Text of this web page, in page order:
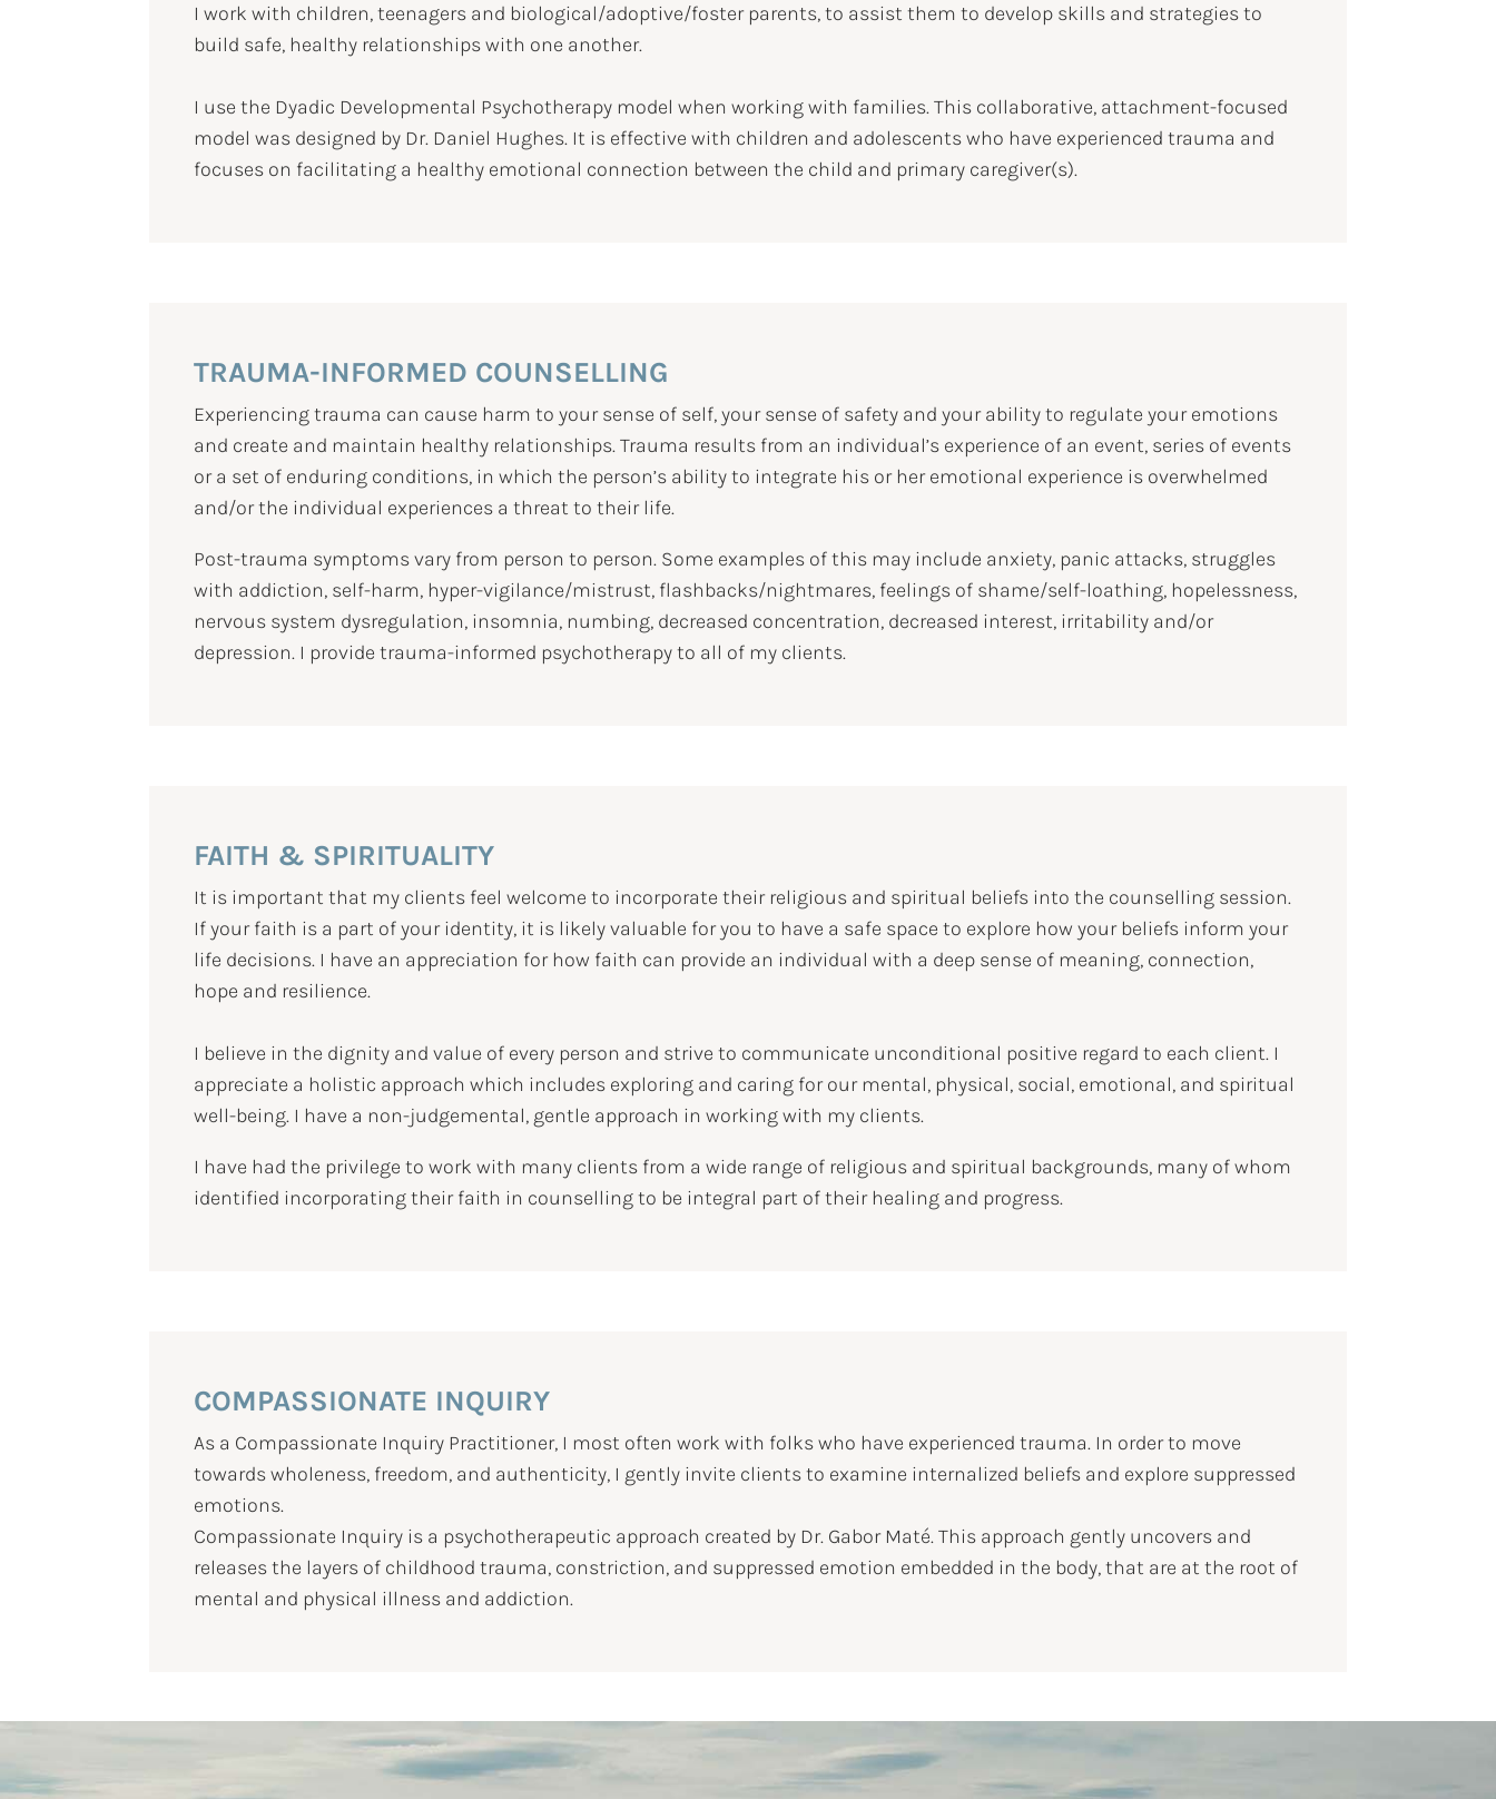
I work with children, teenagers and biological/adoptive/foster parents, to assist them to develop skills and strategies to
build safe, healthy relationships with one another.
I use the Dyadic Developmental Psychotherapy model when working with families. This collaborative, attachment-focused
model was designed by Dr. Daniel Hughes. It is effective with children and adolescents who have experienced trauma and
focuses on facilitating a healthy emotional connection between the child and primary caregiver(s).
TRAUMA-INFORMED COUNSELLING
Experiencing trauma can cause harm to your sense of self, your sense of safety and your ability to regulate your emotions
and create and maintain healthy relationships. Trauma results from an individual’s experience of an event, series of events
or a set of enduring conditions, in which the person’s ability to integrate his or her emotional experience is overwhelmed
and/or the individual experiences a threat to their life.
Post-trauma symptoms vary from person to person. Some examples of this may include anxiety, panic attacks, struggles
with addiction, self-harm, hyper-vigilance/mistrust, flashbacks/nightmares, feelings of shame/self-loathing, hopelessness,
nervous system dysregulation, insomnia, numbing, decreased concentration, decreased interest, irritability and/or
depression. I provide trauma-informed psychotherapy to all of my clients.
FAITH & SPIRITUALITY
It is important that my clients feel welcome to incorporate their religious and spiritual beliefs into the counselling session.
If your faith is a part of your identity, it is likely valuable for you to have a safe space to explore how your beliefs inform your
life decisions. I have an appreciation for how faith can provide an individual with a deep sense of meaning, connection,
hope and resilience.
I believe in the dignity and value of every person and strive to communicate unconditional positive regard to each client. I
appreciate a holistic approach which includes exploring and caring for our mental, physical, social, emotional, and spiritual
well-being. I have a non-judgemental, gentle approach in working with my clients.
I have had the privilege to work with many clients from a wide range of religious and spiritual backgrounds, many of whom
identified incorporating their faith in counselling to be integral part of their healing and progress.
COMPASSIONATE INQUIRY
As a Compassionate Inquiry Practitioner, I most often work with folks who have experienced trauma. In order to move
towards wholeness, freedom, and authenticity, I gently invite clients to examine internalized beliefs and explore suppressed
emotions.
Compassionate Inquiry is a psychotherapeutic approach created by Dr. Gabor Maté. This approach gently uncovers and
releases the layers of childhood trauma, constriction, and suppressed emotion embedded in the body, that are at the root of
mental and physical illness and addiction.